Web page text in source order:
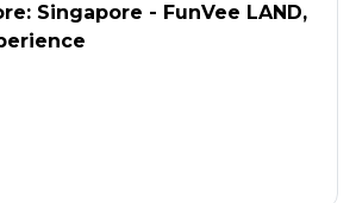
Singapore - FunVee LAND,